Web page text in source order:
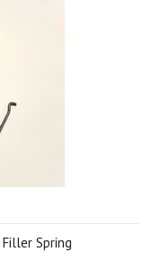
Spring